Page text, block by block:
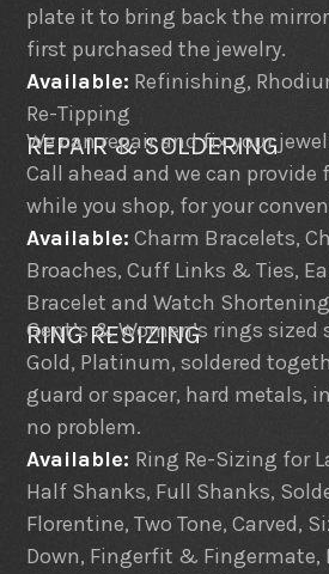
plate it to bring back the
first purchased the jewelry.
Available: Refinishing,
Re-Tipping
REPAIR & SOLDERING
We can repair and fix your
Call ahead and we can
while you shop, for your
Available: Charm Bracelets,
Broaches, Cuff Links & Ties,
Bracelet and Watch Shortening
RING RESIZING
Gent’s & Women’s rings
Gold, Platinum, soldered
guard or spacer, hard metals,
no problem.
Available: Ring Re-Sizing for
Half Shanks, Full Shanks,
Florentine, Two Tone, Carved,
Down, Fingerfit &